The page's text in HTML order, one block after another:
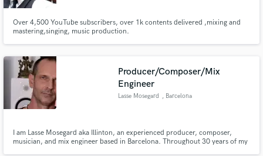
Over 4,500 YouTube subscribers, over 1k contents delivered ,mixing and
mastering,singing, music production.
Producer/Composer/Mix
Engineer
Lasse Mosegard , Barcelona
I am Lasse Mosegard aka Illinton, an experienced producer, composer,
musician, and mix engineer based in Barcelona. Throughout 30 years of my